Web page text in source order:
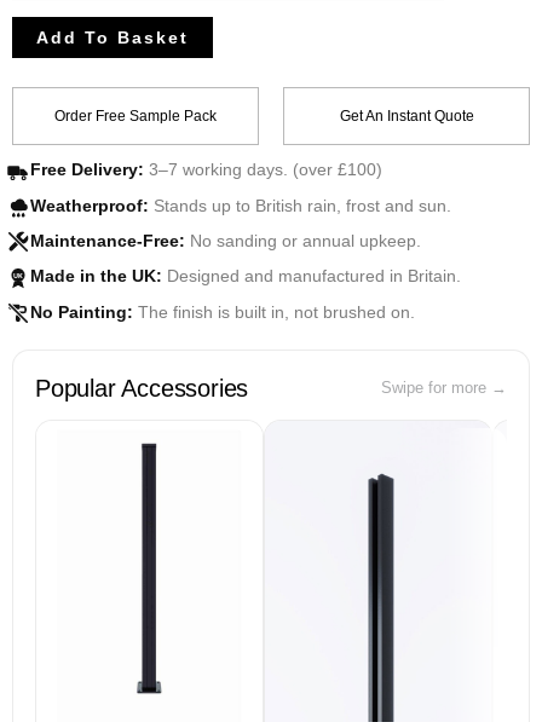
Add To Basket
Order Free Sample Pack Get An Instant Quote
Free Delivery: 3–7 working days. (over £100)
Weatherproof: Stands up to British rain, frost and sun.
Maintenance-Free: No sanding or annual upkeep.
UK Made in the UK: Designed and manufactured in Britain.
No Painting: The finish is built in, not brushed on.
Popular Accessories Swipe for more →